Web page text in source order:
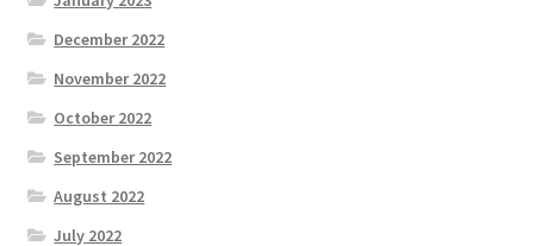
December 2022
November 2022
October 2022
September 2022
August 2022
July 2022